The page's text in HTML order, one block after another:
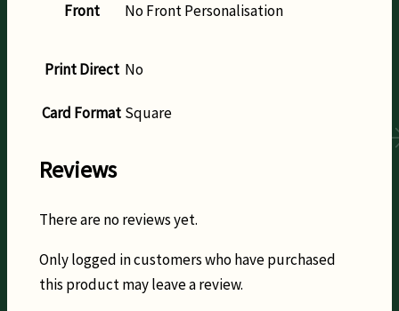
Front No Front Personalisation
Print Direct No
Card Format Square
Reviews
There are no reviews yet.
Only logged in customers who have purchased
this product may leave a review.